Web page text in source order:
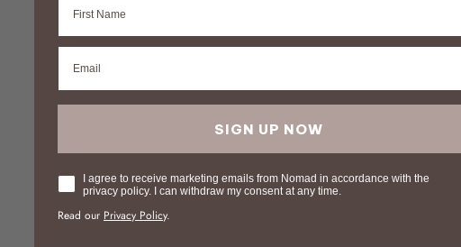
SIGN UP NOW
ConsentI agree to receive marketing emails from Nomad in accordance with the
privacy policy. I can withdraw my consent at any time.
Read our Privacy Policy.